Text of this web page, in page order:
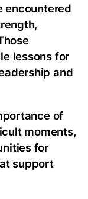
encountered
lessons for
and
of
moments,
for
support